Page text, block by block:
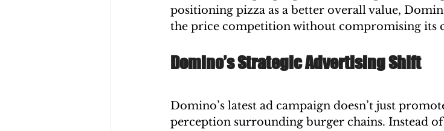
positioning pizza as a better overall value,
the price competition without compromising its
Domino’s Strategic Advertising Shift
Domino’s latest ad campaign doesn’t just
perception surrounding burger chains. Instead